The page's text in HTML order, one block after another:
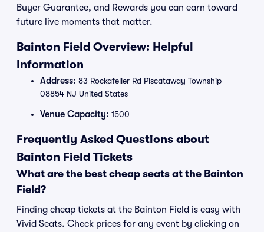
Buyer Guarantee, and Rewards you can earn toward
future live moments that matter.
Bainton Field Overview: Helpful
Information
Address: 83 Rockafeller Rd Piscataway Township
08854 NJ United States
Venue Capacity: 1500
Frequently Asked Questions about
Bainton Field Tickets
What are the best cheap seats at the Bainton
Field?
Finding cheap tickets at the Bainton Field is easy with
Vivid Seats. Check prices for any event by clicking on